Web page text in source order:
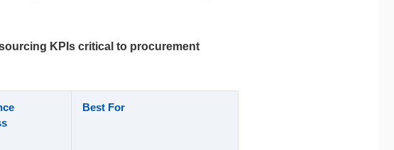
KPIs critical to procurement
Best For